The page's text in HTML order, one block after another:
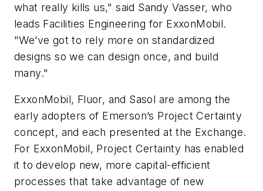
what really kills us," said Sandy Vasser, who
leads Facilities Engineering for ExxonMobil.
"We’ve got to rely more on standardized
designs so we can design once, and build
many."
ExxonMobil, Fluor, and Sasol are among the
early adopters of Emerson’s Project Certainty
concept, and each presented at the Exchange.
For ExxonMobil, Project Certainty has enabled
it to develop new, more capital-efficient
processes that take advantage of new